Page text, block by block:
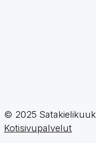
© 2025
Kotisivupalvelut